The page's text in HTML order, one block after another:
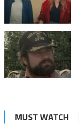
MUST WATCH